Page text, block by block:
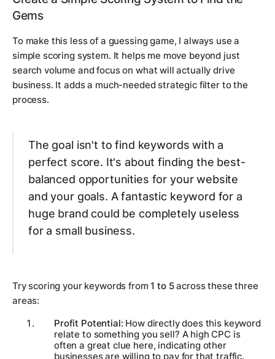
Gems
To make this less of a guessing game, I always use a
simple scoring system. It helps me move beyond just
search volume and focus on what will actually drive
business. It adds a much-needed strategic filter to the
process.
The goal isn't to find keywords with a
perfect score. It's about finding the best-
balanced opportunities for yourwebsite
andyourgoals. A fantastic keyword for a
huge brand could be completely useless
for a small business.
Try scoring your keywords from1 to 5across these three
areas:
Profit Potential: How directly does this keyword
relate to something you sell? A high CPC is
often a great clue here, indicating other
businesses are willing to pay for that traffic.